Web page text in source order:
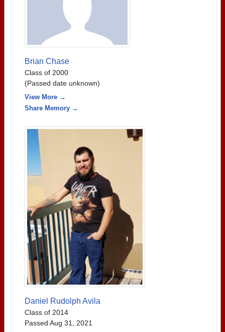
Brian Chase
Class of 2000
(Passed date unknown)
View More →
Share Memory →
Daniel Rudolph Avila
Class of 2014
Passed Aug 31, 2021